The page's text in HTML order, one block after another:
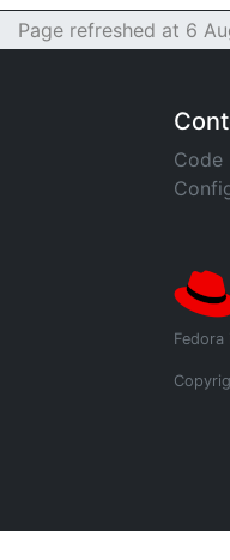
Page refreshed at 6
Code
Fedora